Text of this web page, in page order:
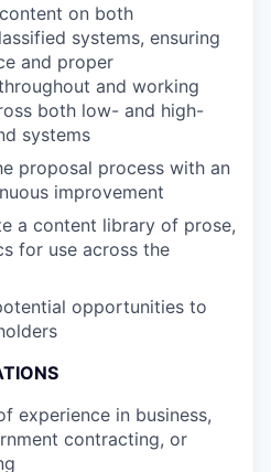
on both
systems, ensuring
and proper
and working
both low- and high-
systems
proposal process with an
improvement
a content library of prose,
for use across the
opportunities to
experience in business,
contracting, or